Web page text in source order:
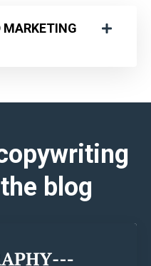
MARKETING
blog